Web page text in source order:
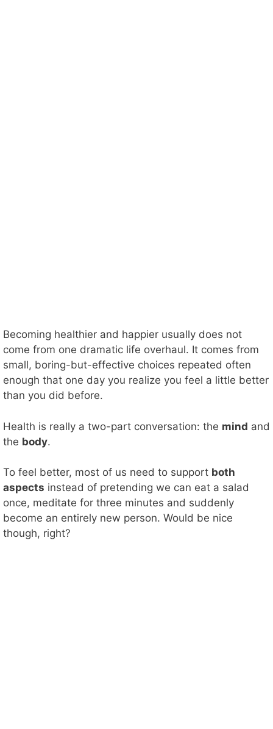
Becoming healthier and happier usually does not
come from one dramatic life overhaul. It comes from
small, boring-but-effective choices repeated often
enough that one day you realize you feel a little better
than you did before.
Health is really a two-part conversation: the mind and
the body.
To feel better, most of us need to support both
aspects instead of pretending we can eat a salad
once, meditate for three minutes and suddenly
become an entirely new person. Would be nice
though, right?